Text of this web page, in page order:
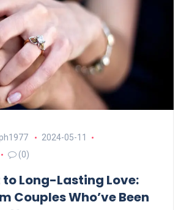
2024-05-11
(0)
to Long-Lasting Love:
Couples Who’ve Been